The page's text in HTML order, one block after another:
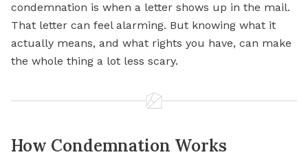
condemnation is when a letter shows up in the mail.
That letter can feel alarming. But knowing what it
actually means, and what rights you have, can make
the whole thing a lot less scary.
How Condemnation Works